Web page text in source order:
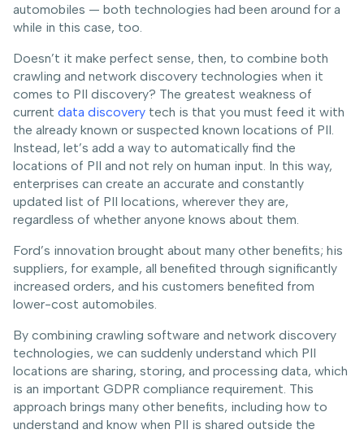
automobiles — both technologies had been around for a
while in this case, too.
Doesn’t it make perfect sense, then, to combine both
crawling and network discovery technologies when it
comes to PII discovery? The greatest weakness of
current data discovery tech is that you must feed it with
the already known or suspected known locations of PII.
Instead, let’s add a way to automatically find the
locations of PII and not rely on human input. In this way,
enterprises can create an accurate and constantly
updated list of PII locations, wherever they are,
regardless of whether anyone knows about them.
Ford’s innovation brought about many other benefits; his
suppliers, for example, all benefited through significantly
increased orders, and his customers benefited from
lower-cost automobiles.
By combining crawling software and network discovery
technologies, we can suddenly understand which PII
locations are sharing, storing, and processing data, which
is an important GDPR compliance requirement. This
approach brings many other benefits, including how to
understand and know when PII is shared outside the